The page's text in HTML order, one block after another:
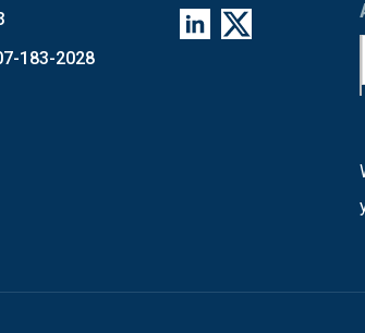
183-2028